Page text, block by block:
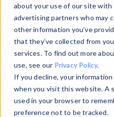
about your use of our site with
advertising partners who may
other information you’ve
that they’ve collected from
services. To find out more
use, see our Privacy Policy.
If you decline, your information
when you visit this website. A
used in your browser to
preference not to be tracked.
Explore our device
and properties on all
information with the
Data Explorerto explore
data. Check our
from ourProperty List.
theHTTP Headers Parser.